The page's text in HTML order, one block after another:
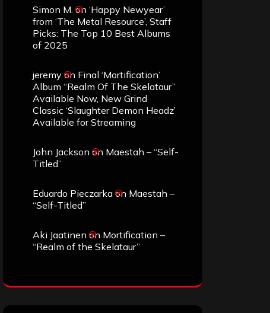
Simon M. on ‘Happy Newyear’
from ‘The Metal Resource’, Staff
Picks: The Top 10 Best Albums
of 2025
jeremy on Final ‘Mortification’
Album “Realm Of The Skelataur”
Available Now, New Grind
Classic ‘Slaughter Demon Headz’
Available for Streaming
John Jackson on Maestah – “Self-
Titled”
Eduardo Pieczarka on Maestah –
“Self-Titled”
Aki Jaatinen on Mortification –
“Realm of the Skelataur”